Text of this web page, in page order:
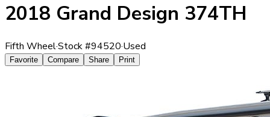
2018 Grand Design 374TH
Fifth Wheel·Stock #94520·Used
Favorite Compare Share Print